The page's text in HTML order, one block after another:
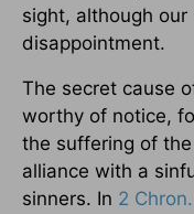
sight, although our
disappointment.
The secret cause
worthy of notice,
the suffering of
alliance with a
sinners. In 2